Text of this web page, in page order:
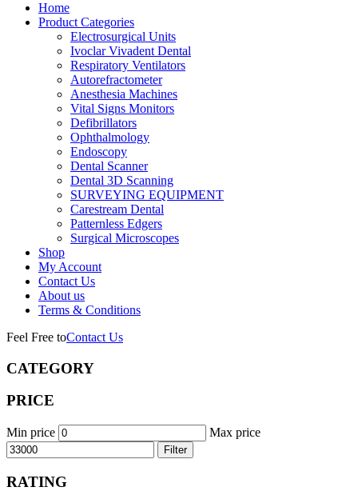
Home
Product Categories
Electrosurgical Units
Ivoclar Vivadent Dental
Respiratory Ventilators
Autorefractometer
Anesthesia Machines
Vital Signs Monitors
Defibrillators
Ophthalmology
Endoscopy
Dental Scanner
Dental 3D Scanning
SURVEYING EQUIPMENT
Carestream Dental
Patternless Edgers
Surgical Microscopes
Shop
My Account
Contact Us
About us
Terms & Conditions
Feel Free toContact Us
CATEGORY
PRICE
Min price Max price
Filter
RATING